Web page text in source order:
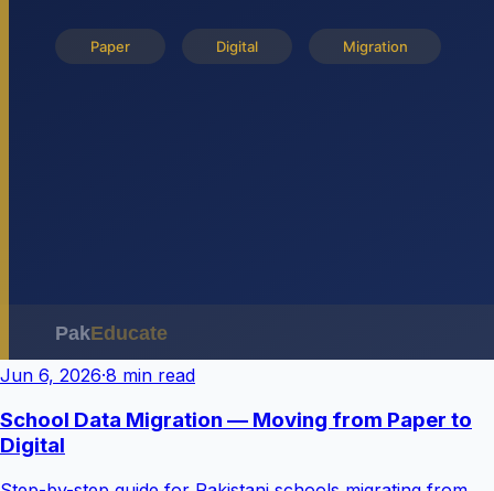
Jun 6, 2026·8 min read
School Data Migration — Moving from Paper to
Digital